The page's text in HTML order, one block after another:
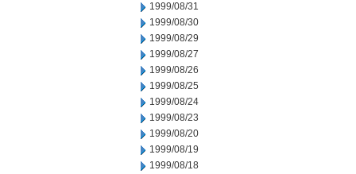
1999/08/31
1999/08/30
1999/08/29
1999/08/27
1999/08/26
1999/08/25
1999/08/24
1999/08/23
1999/08/20
1999/08/19
1999/08/18